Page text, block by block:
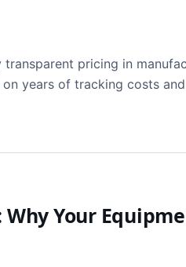
pricing in
years of tracking costs
Why Your